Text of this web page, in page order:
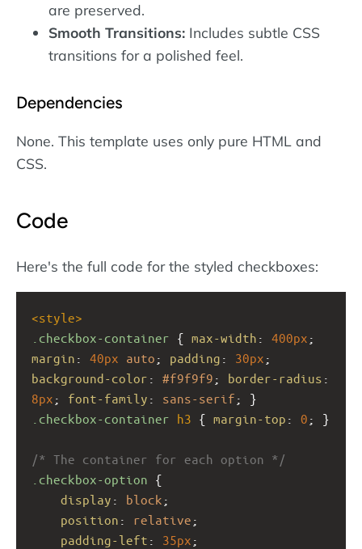
are preserved.
Smooth Transitions: Includes subtle CSS
transitions for a polished feel.
Dependencies
None. This template uses only pure HTML and
CSS.
Code
Here's the full code for the styled checkboxes:
<style>
.checkbox-container { max-width : 400px
margin : 40px auto ; padding : 30px
background-color : #f9f9f9 ; border-radius
8px ; font-family : sans-serif ; }
.checkbox-container h3 { margin-top : 0 ; }
/* The container for each option */
.checkbox-option {
display : block ;
position : relative ;
padding-left : 35px ;